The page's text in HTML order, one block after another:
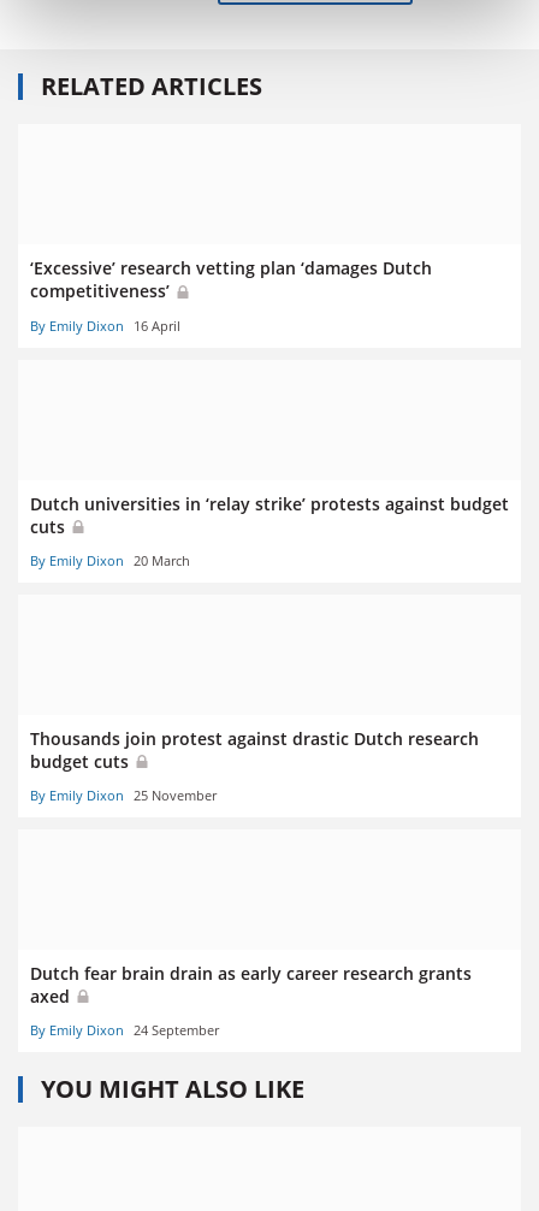
RELATED ARTICLES
‘Excessive’ research vetting plan ‘damages Dutch
competitiveness’
By Emily Dixon 16 April
Dutch universities in ‘relay strike’ protests against budget
cuts
By Emily Dixon 20 March
Thousands join protest against drastic Dutch research
budget cuts
By Emily Dixon 25 November
Dutch fear brain drain as early career research grants
axed
By Emily Dixon 24 September
YOU MIGHT ALSO LIKE